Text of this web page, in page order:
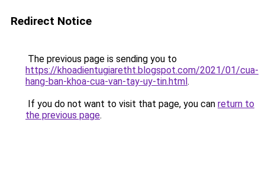
Redirect Notice
The previous page is sending you to
https://khoadientugiaretht.blogspot.com/2021/01/cua-
hang-ban-khoa-cua-van-tay-uy-tin.html.
If you do not want to visit that page, you can return to
the previous page.